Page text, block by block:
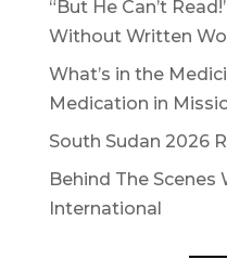
“But He Can’t
Without Written
What’s in the
Medication in
South Sudan 2026
Behind The Scenes
International